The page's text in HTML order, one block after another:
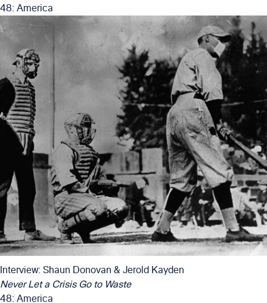
48: America
Interview: Shaun Donovan & Jerold Kayden
Never Let a Crisis Go to Waste
48: America